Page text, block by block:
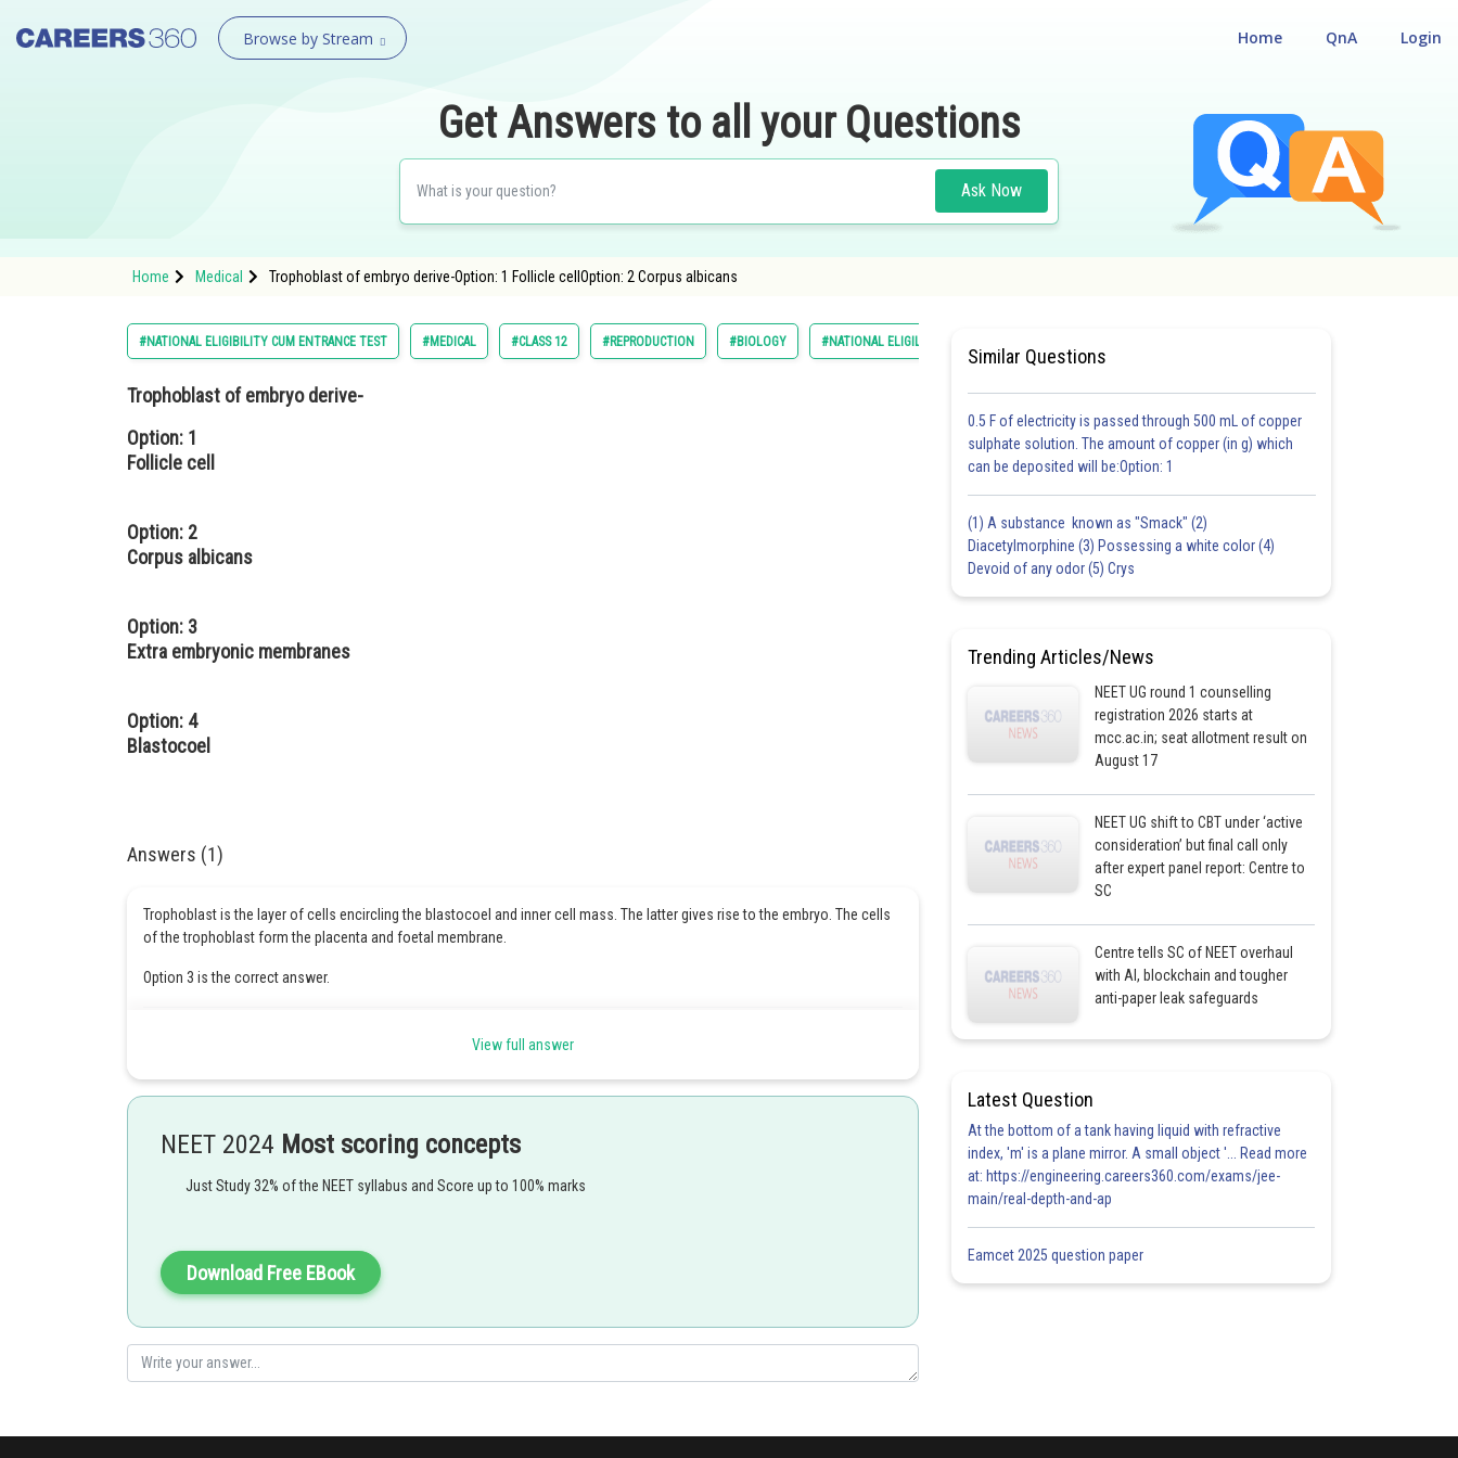
Browse by Stream Login
QnA
Home
Get Answers to all your Questions
Ask Now
Home Medical Trophoblast of embryo derive-Option: 1 Follicle cellOption: 2 Corpus albicans
#NATIONAL ELIGIBILITY CUM ENTRANCE TEST #MEDICAL #CLASS 12 #REPRODUCTION #BIOLOGY #NATIONAL ELIGILIBILITY CUM ENTRANCE TEST
Trophoblast of embryo derive-
Option: 1
Follicle cell
Option: 2
Corpus albicans
Option: 3
Extra embryonic membranes
Option: 4
Blastocoel
Answers (1)
Trophoblast is the layer of cells encircling the blastocoel and inner cell mass. The latter gives rise to the embryo. The cells
of the trophoblast form the placenta and foetal membrane.
Option 3 is the correct answer.
View full answer
NEET 2024 Most scoring concepts
Just Study 32% of the NEET syllabus and Score up to 100% marks
Download Free EBook
Similar Questions
0.5 F of electricity is passed through 500 mL of copper
sulphate solution. The amount of copper (in g) which
can be deposited will be:Option: 1
(1) A substance known as "Smack" (2)
Diacetylmorphine (3) Possessing a white color (4)
Devoid of any odor (5) Crys
Trending Articles/News
NEET UG round 1 counselling
registration 2026 starts at
mcc.ac.in; seat allotment result on
August 17
NEET UG shift to CBT under ‘active
consideration’ but final call only
after expert panel report: Centre to
SC
Centre tells SC of NEET overhaul
with AI, blockchain and tougher
anti-paper leak safeguards
Latest Question
At the bottom of a tank having liquid with refractive
index, 'm' is a plane mirror. A small object '... Read more
at: https://engineering.careers360.com/exams/jee-
main/real-depth-and-ap
Eamcet 2025 question paper